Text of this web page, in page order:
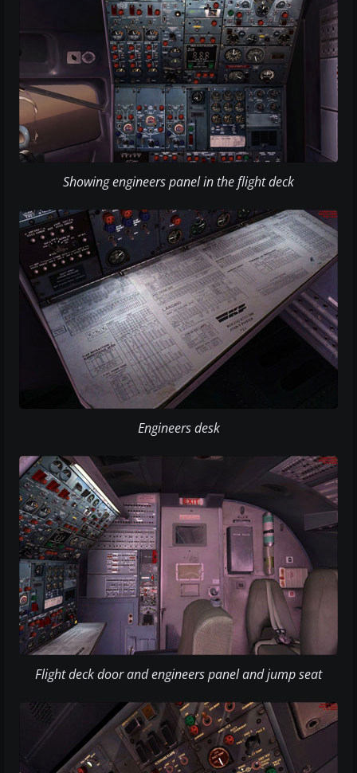
Showing engineers panel in the flight deck
Engineers desk
Flight deck door and engineers panel and jump seat